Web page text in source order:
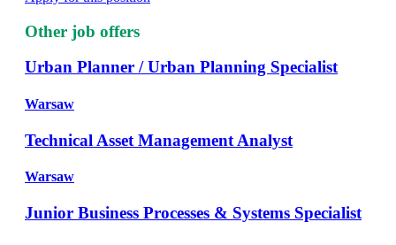
Other job offers
Urban Planner / Urban Planning Specialist
Warsaw
Technical Asset Management Analyst
Warsaw
Junior Business Processes & Systems Specialist